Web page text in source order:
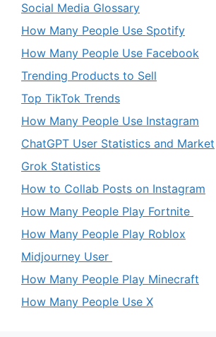
Social Media Glossary
How Many People Use Spotify
How Many People Use Facebook
Trending Products to Sell
Top TikTok Trends
How Many People Use Instagram
ChatGPT User Statistics and Market
Grok Statistics
How to Collab Posts on Instagram
How Many People Play Fortnite
How Many People Play Roblox
Midjourney User
How Many People Play Minecraft
How Many People Use X